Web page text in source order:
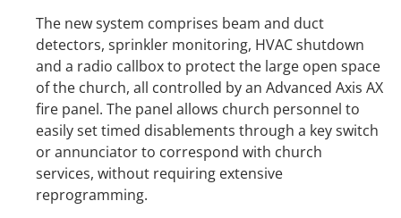
The new system comprises beam and duct
detectors, sprinkler monitoring, HVAC shutdown
and a radio callbox to protect the large open space
of the church, all controlled by an Advanced Axis AX
fire panel. The panel allows church personnel to
easily set timed disablements through a key switch
or annunciator to correspond with church
services, without requiring extensive
reprogramming.